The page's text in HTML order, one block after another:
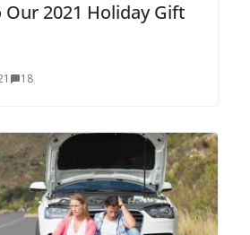
Our 2021 Holiday Gift
18